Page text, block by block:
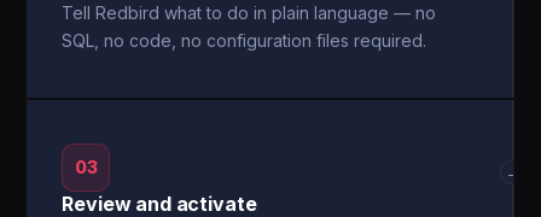
Tell Redbird what to do in plain language — no
SQL, no code, no configuration files required.
03
Review and activate
→